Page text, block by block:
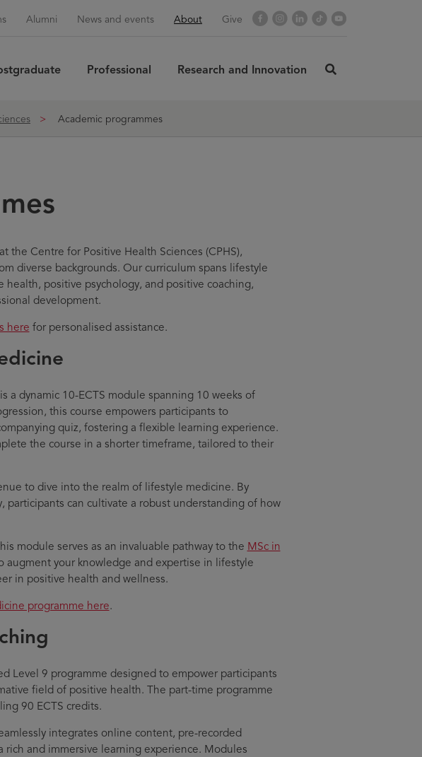
Alumni News and events About Give
Opens
in
Facebook
Opens
in
Instagram
Opens
in
LinkedIn
Opens
in
TikTok
Professional Research and Innovation
Academic programmes
the Centre for Positive Health Sciences (CPHS),
diverse backgrounds. Our curriculum spans lifestyle
positive psychology, and positive coaching,
development.
here for personalised assistance.
dynamic 10-ECTS module spanning 10 weeks of
this course empowers participants to
quiz, fostering a flexible learning experience.
the course in a shorter timeframe, tailored to their
to dive into the realm of lifestyle medicine. By
can cultivate a robust understanding of how
module serves as an invaluable pathway to the MSc in
augment your knowledge and expertise in lifestyle
in positive health and wellness.
programme here.
Level 9 programme designed to empower participants
field of positive health. The part-time programme
90 ECTS credits.
integrates online content, pre-recorded
rich and immersive learning experience. Modules